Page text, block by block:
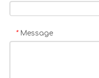
* Message